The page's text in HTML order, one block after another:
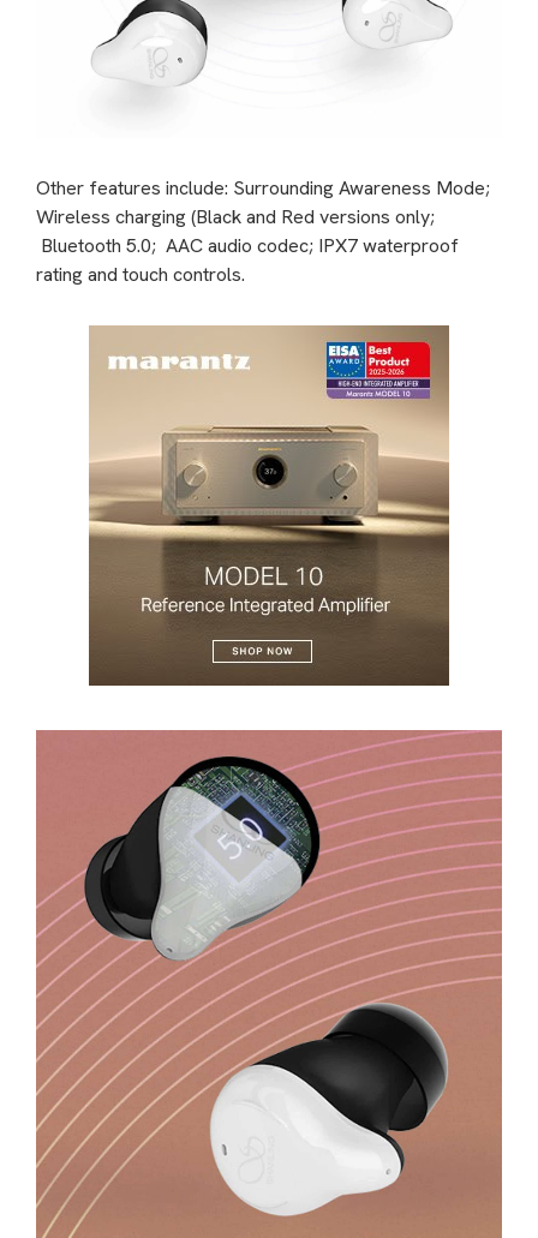
Other features include: Surrounding Awareness Mode;
Wireless charging (Black and Red versions only;
Bluetooth 5.0; AAC audio codec; IPX7 waterproof
rating and touch controls.